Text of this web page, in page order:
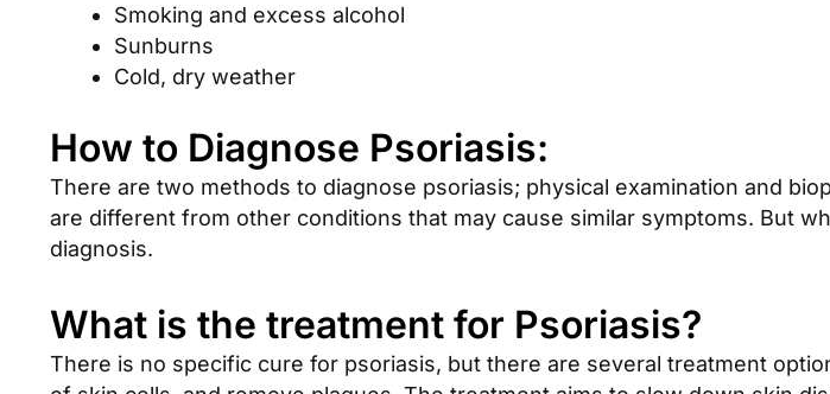
Smoking and excess alcohol
Sunburns
Cold, dry weather
How to Diagnose Psoriasis:
There are two methods to diagnose psoriasis; physical examination and
are different from other conditions that may cause similar symptoms. But
diagnosis.
What is the treatment for Psoriasis?
There is no specific cure for psoriasis, but there are several treatment